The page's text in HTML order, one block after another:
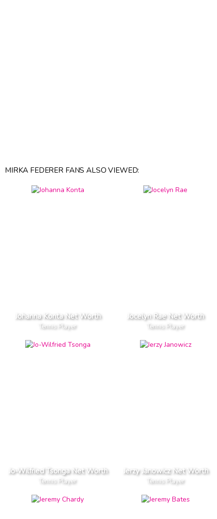
MIRKA FEDERER FANS ALSO VIEWED:
Johanna Konta Net Worth
Tennis Player
Jocelyn Rae Net Worth
Tennis Player
Jo-Wilfried Tsonga Net Worth
Tennis Player
Jerzy Janowicz Net Worth
Tennis Player